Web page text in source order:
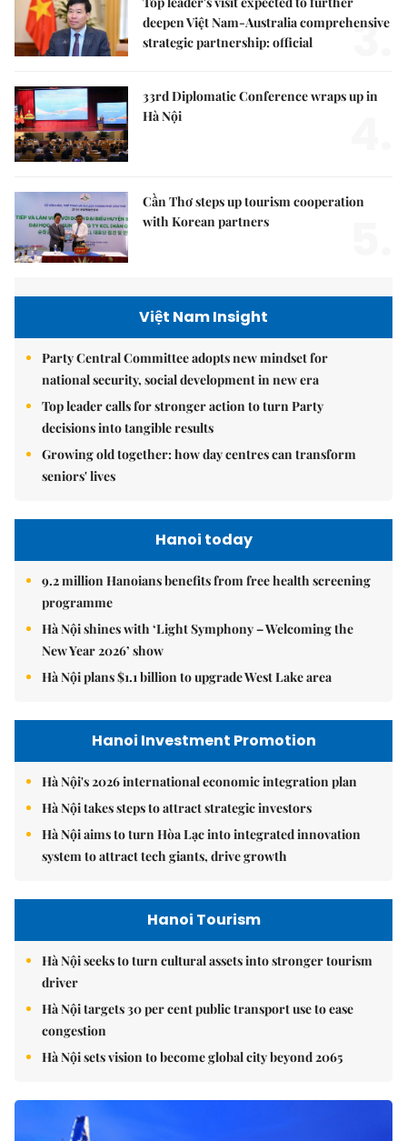
deepen Việt Nam-Australia comprehensive
strategic partnership: official
3.
33rd Diplomatic Conference wraps up in
Hà Nội
Cần Thơ steps up tourism cooperation
with Korean partners
Việt Nam Insight
Party Central Committee adopts new mindset for
national security, social development in new era
Top leader calls for stronger action to turn Party
decisions into tangible results
Growing old together: how day centres can transform
seniors' lives
Hanoi today
9.2 million Hanoians benefits from free health screening
programme
Hà Nội shines with ‘Light Symphony – Welcoming the
New Year 2026’ show
Hà Nội plans $1.1 billion to upgrade West Lake area
Hanoi Investment Promotion
Hà Nội's 2026 international economic integration plan
Hà Nội takes steps to attract strategic investors
Hà Nội aims to turn Hòa Lạc into integrated innovation
system to attract tech giants, drive growth
Hanoi Tourism
Hà Nội seeks to turn cultural assets into stronger tourism
driver
Hà Nội targets 30 per cent public transport use to ease
congestion
Hà Nội sets vision to become global city beyond 2065